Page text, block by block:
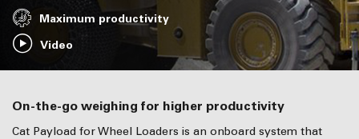
Maximum productivity
Video
On-the-go weighing for higher productivity
Cat Payload for Wheel Loaders is an onboard system that